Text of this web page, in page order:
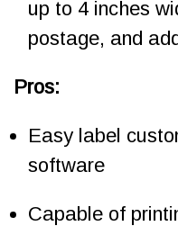
up to 4 inches
postage, and
Pros:
Easy label
software
Capable of